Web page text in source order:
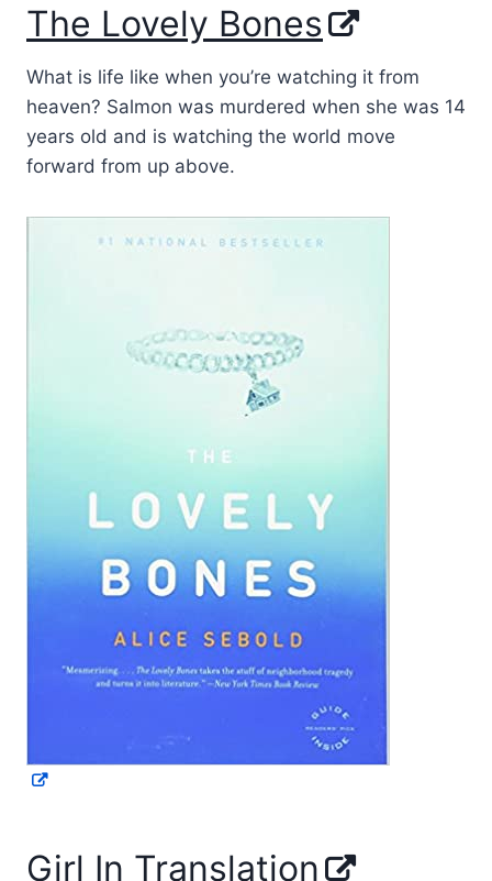
The Lovely Bones
What is life like when you’re watching it from
heaven? Salmon was murdered when she was 14
years old and is watching the world move
forward from up above.
Girl In Translation